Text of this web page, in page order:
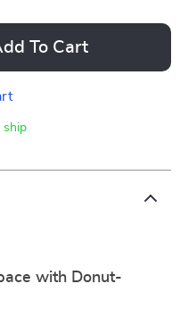
To Cart
ship
with Donut-